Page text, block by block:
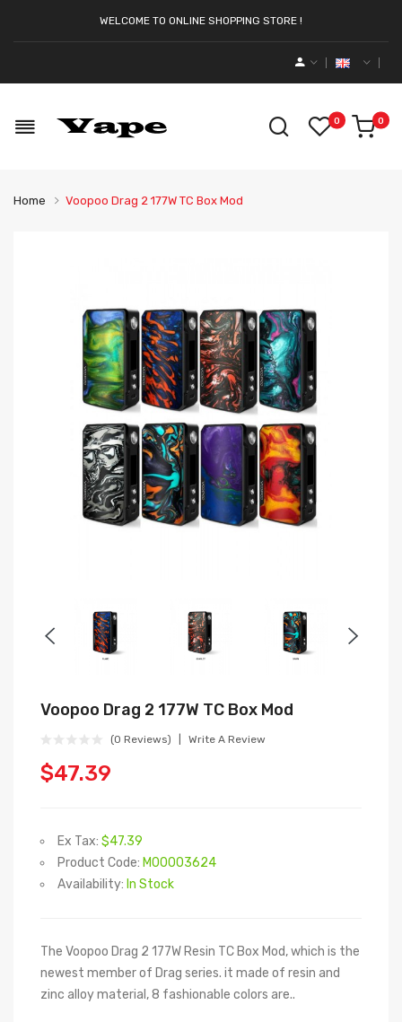
WELCOME TO ONLINE SHOPPING STORE !
0 0
Home Voopoo Drag 2 177W TC Box Mod
Voopoo Drag 2 177W TC Box Mod
(0 Reviews) Write A Review
$47.39
Ex Tax: $47.39
Product Code: M00003624
Availability: In Stock
The Voopoo Drag 2 177W Resin TC Box Mod, which is the
newest member of Drag series. it made of resin and
zinc alloy material, 8 fashionable colors are..